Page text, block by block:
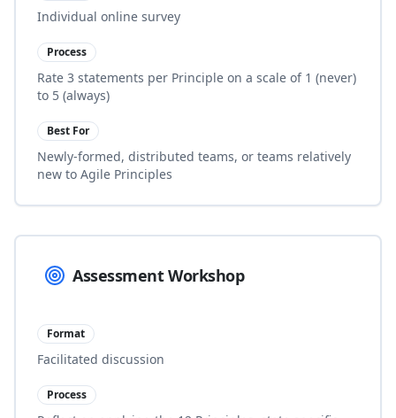
Individual online survey
Process
Rate 3 statements per Principle on a scale of 1 (never)
to 5 (always)
Best For
Newly-formed, distributed teams, or teams relatively
new to Agile Principles
Assessment Workshop
Format
Facilitated discussion
Process